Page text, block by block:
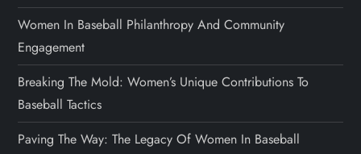
Women In Baseball Philanthropy And Community
Engagement
Breaking The Mold: Women’s Unique Contributions To
Baseball Tactics
Paving The Way: The Legacy Of Women In Baseball